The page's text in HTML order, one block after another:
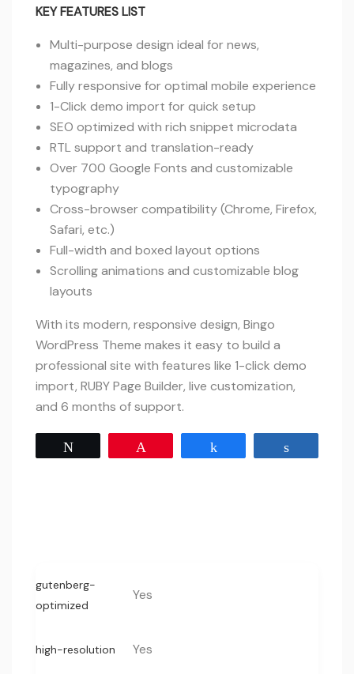
KEY FEATURES LIST
Multi-purpose design ideal for news,
magazines, and blogs
Fully responsive for optimal mobile experience
1-Click demo import for quick setup
SEO optimized with rich snippet microdata
RTL support and translation-ready
Over 700 Google Fonts and customizable
typography
Cross-browser compatibility (Chrome, Firefox,
Safari, etc.)
Full-width and boxed layout options
Scrolling animations and customizable blog
layouts
With its modern, responsive design, Bingo
WordPress Theme makes it easy to build a
professional site with features like 1-click demo
import, RUBY Page Builder, live customization,
and 6 months of support.
gutenberg-
optimized
Yes
high-resolution Yes